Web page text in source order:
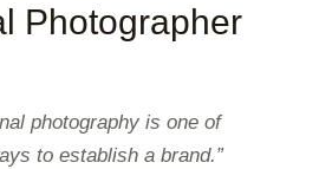
Photographer
photography is one of
to establish a brand.”